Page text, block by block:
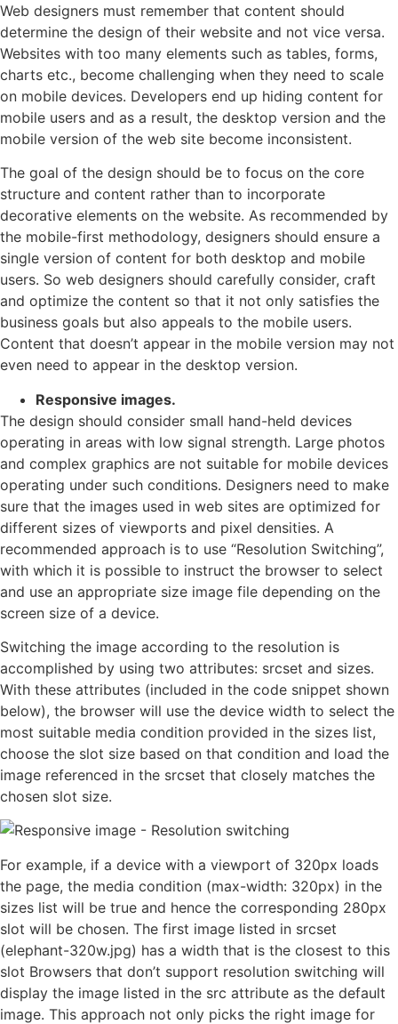
Web designers must remember that content should
determine the design of their website and not vice versa.
Websites with too many elements such as tables, forms,
charts etc., become challenging when they need to scale
on mobile devices. Developers end up hiding content for
mobile users and as a result, the desktop version and the
mobile version of the web site become inconsistent.
The goal of the design should be to focus on the core
structure and content rather than to incorporate
decorative elements on the website. As recommended by
the mobile-first methodology, designers should ensure a
single version of content for both desktop and mobile
users. So web designers should carefully consider, craft
and optimize the content so that it not only satisfies the
business goals but also appeals to the mobile users.
Content that doesn’t appear in the mobile version may not
even need to appear in the desktop version.
Responsive images.
The design should consider small hand-held devices
operating in areas with low signal strength. Large photos
and complex graphics are not suitable for mobile devices
operating under such conditions. Designers need to make
sure that the images used in web sites are optimized for
different sizes of viewports and pixel densities. A
recommended approach is to use “Resolution Switching”,
with which it is possible to instruct the browser to select
and use an appropriate size image file depending on the
screen size of a device.
Switching the image according to the resolution is
accomplished by using two attributes: srcset and sizes.
With these attributes (included in the code snippet shown
below), the browser will use the device width to select the
most suitable media condition provided in the sizes list,
choose the slot size based on that condition and load the
image referenced in the srcset that closely matches the
chosen slot size.
For example, if a device with a viewport of 320px loads
the page, the media condition (max-width: 320px) in the
sizes list will be true and hence the corresponding 280px
slot will be chosen. The first image listed in srcset
(elephant-320w.jpg) has a width that is the closest to this
slot Browsers that don’t support resolution switching will
display the image listed in the src attribute as the default
image. This approach not only picks the right image for